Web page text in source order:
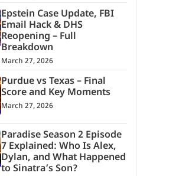
Epstein Case Update, FBI
Email Hack & DHS
Reopening – Full
Breakdown
March 27, 2026
Purdue vs Texas – Final
Score and Key Moments
March 27, 2026
Paradise Season 2 Episode
7 Explained: Who Is Alex,
Dylan, and What Happened
to Sinatra’s Son?